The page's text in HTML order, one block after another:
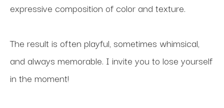
expressive composition of color and texture.
The result is often playful, sometimes whimsical,
and always memorable. I invite you to lose yourself
in the moment!